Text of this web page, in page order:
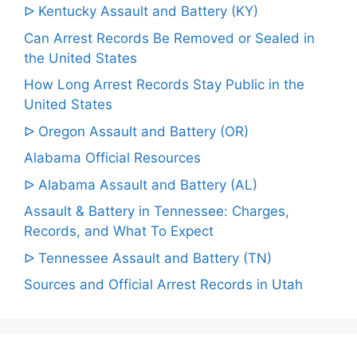
ᐅ Kentucky Assault and Battery (KY)
Can Arrest Records Be Removed or Sealed in
the United States
How Long Arrest Records Stay Public in the
United States
ᐅ Oregon Assault and Battery (OR)
Alabama Official Resources
ᐅ Alabama Assault and Battery (AL)
Assault & Battery in Tennessee: Charges,
Records, and What To Expect
ᐅ Tennessee Assault and Battery (TN)
Sources and Official Arrest Records in Utah